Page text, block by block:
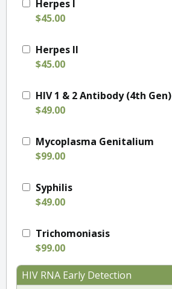
Herpes I
$45.00
Herpes II
$45.00
HIV 1 & 2 Antibody (4th Gen)
$49.00
Mycoplasma Genitalium
$99.00
Syphilis
$49.00
Trichomoniasis
$99.00
HIV RNA Early Detection